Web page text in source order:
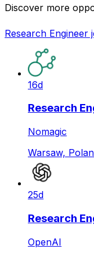
Discover more
Research Engineer
16d
Research
Nomagic
Warsaw,
25d
Research
OpenAI